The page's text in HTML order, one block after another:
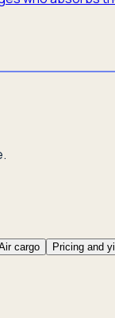
cargo Pricing and